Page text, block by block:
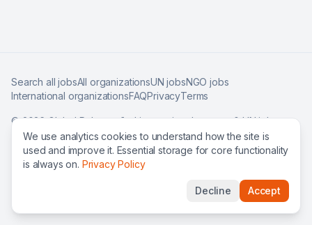
Search all jobsAll organizationsUN jobsNGO jobs
International organizationsFAQPrivacyTerms
©2026Global Roles — find international careers & UN jobs
worldwide.
We use analytics cookies to understand how the site is
used and improve it. Essential storage for core functionality
is always on. Privacy Policy
Decline Accept